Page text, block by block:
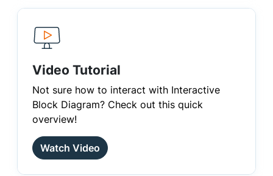
Video Tutorial
Not sure how to interact with Interactive
Block Diagram? Check out this quick
overview!
Watch Video